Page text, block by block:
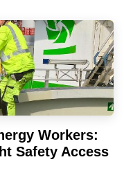
Workers:
Safety Access